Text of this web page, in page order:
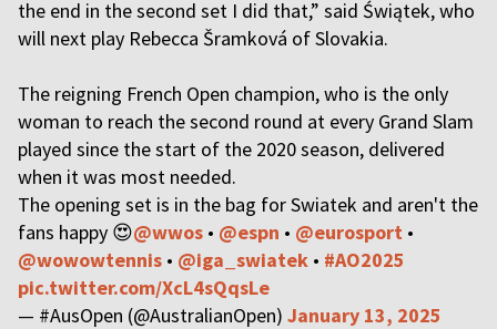
the end in the second set I did that,” said Świątek, who
will next play Rebecca Šramková of Slovakia.
The reigning French Open champion, who is the only
woman to reach the second round at every Grand Slam
played since the start of the 2020 season, delivered
when it was most needed.
The opening set is in the bag for Swiatek and aren't the
fans happy 😍@wwos • @espn • @eurosport •
@wowowtennis • @iga_swiatek • #AO2025
pic.twitter.com/XcL4sQqsLe
— #AusOpen (@AustralianOpen) January 13, 2025